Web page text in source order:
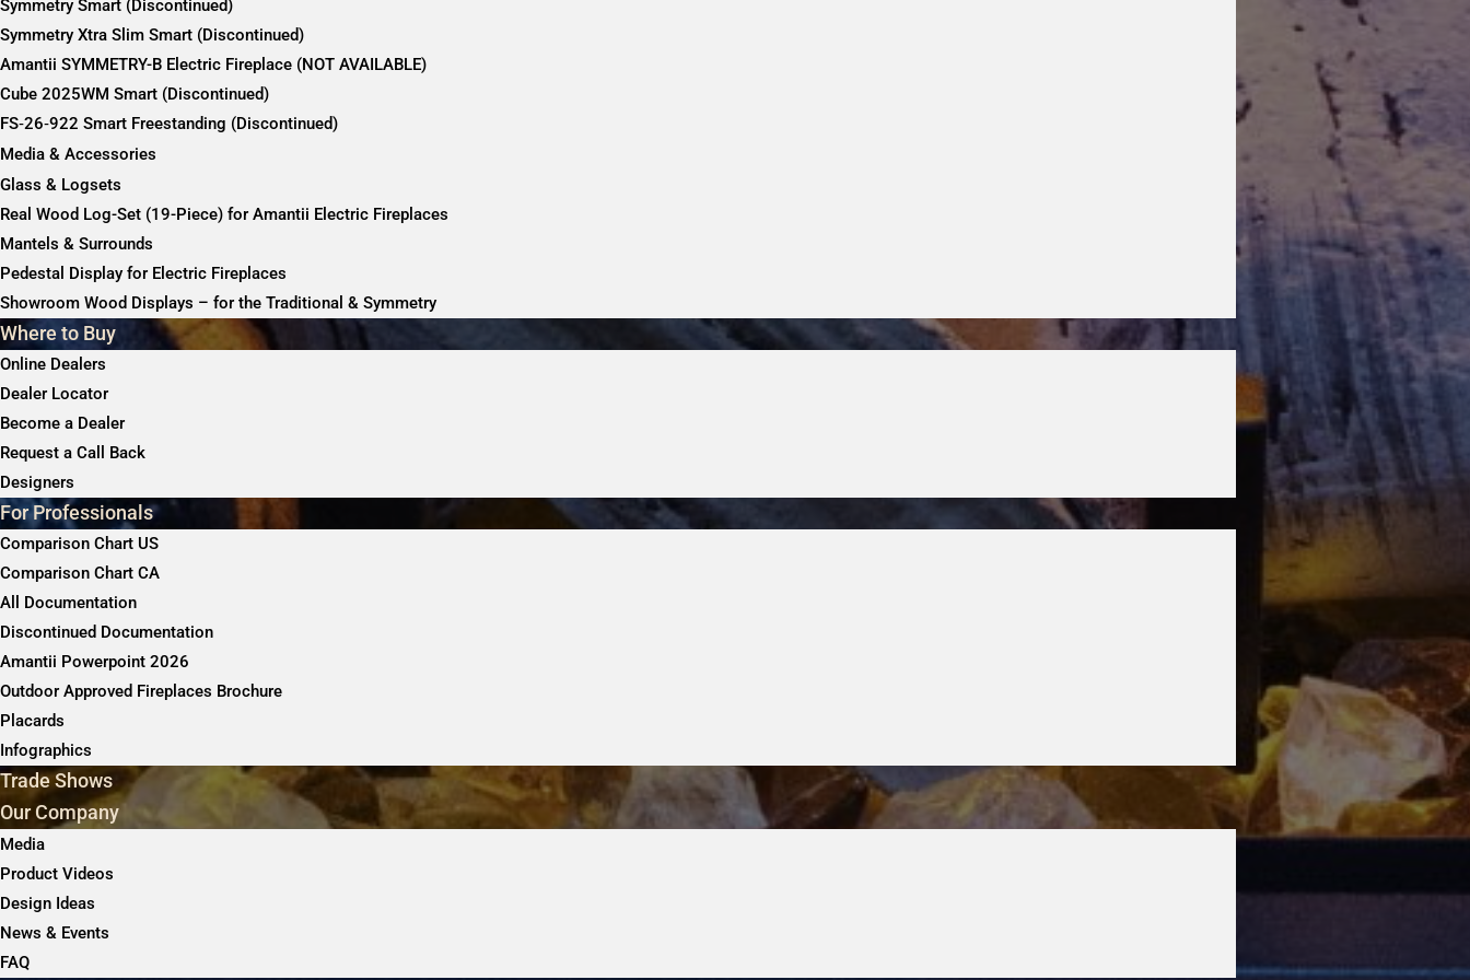
Symmetry Smart (Discontinued)
Symmetry Xtra Slim Smart (Discontinued)
Amantii SYMMETRY-B Electric Fireplace (NOT AVAILABLE)
Cube 2025WM Smart (Discontinued)
FS‐26‐922 Smart Freestanding (Discontinued)
Media & Accessories
Glass & Logsets
Real Wood Log-Set (19-Piece) for Amantii Electric Fireplaces
Mantels & Surrounds
Pedestal Display for Electric Fireplaces
Showroom Wood Displays – for the Traditional & Symmetry
Where to Buy
Online Dealers
Dealer Locator
Become a Dealer
Request a Call Back
Designers
For Professionals
Comparison Chart US
Comparison Chart CA
All Documentation
Discontinued Documentation
Amantii Powerpoint 2026
Outdoor Approved Fireplaces Brochure
Placards
Infographics
Trade Shows
Our Company
Media
Product Videos
Design Ideas
News & Events
FAQ